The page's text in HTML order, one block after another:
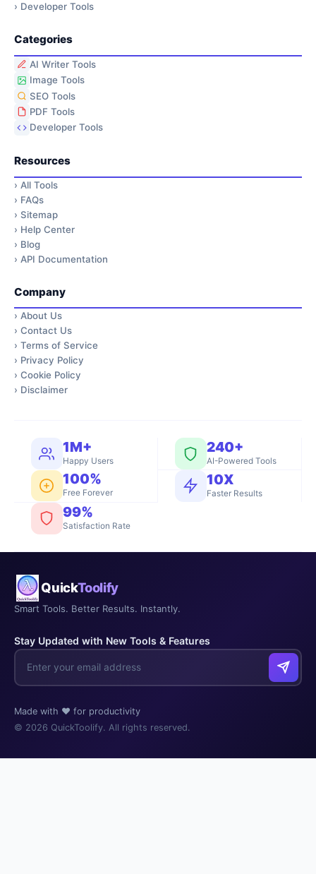
› Developer Tools
Categories
AI Writer Tools
Image Tools
SEO Tools
PDF Tools
Developer Tools
Resources
› All Tools
› FAQs
› Sitemap
› Help Center
› Blog
› API Documentation
Company
› About Us
› Contact Us
› Terms of Service
› Privacy Policy
› Cookie Policy
› Disclaimer
1M+
Happy Users
240+
AI-Powered Tools
100%
Free Forever
10X
Faster Results
99%
Satisfaction Rate
QuickToolify
Smart Tools. Better Results. Instantly.
Stay Updated with New Tools & Features
Made with ❤️ for productivity
© 2026 QuickToolify. All rights reserved.